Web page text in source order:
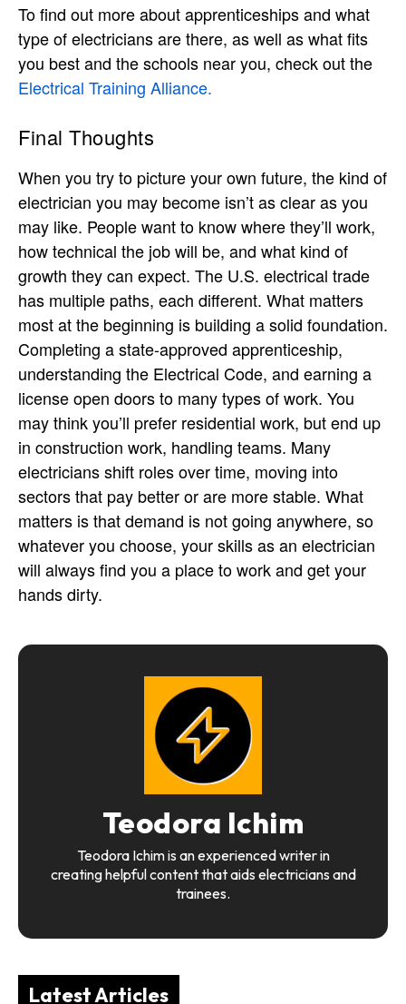
To find out more about apprenticeships and what
type of electricians are there, as well as what fits
you best and the schools near you, check out the
Electrical Training Alliance.
Final Thoughts
When you try to picture your own future, the kind of
electrician you may become isn’t as clear as you
may like. People want to know where they’ll work,
how technical the job will be, and what kind of
growth they can expect. The U.S. electrical trade
has multiple paths, each different. What matters
most at the beginning is building a solid foundation.
Completing a state-approved apprenticeship,
understanding the Electrical Code, and earning a
license open doors to many types of work. You
may think you’ll prefer residential work, but end up
in construction work, handling teams. Many
electricians shift roles over time, moving into
sectors that pay better or are more stable. What
matters is that demand is not going anywhere, so
whatever you choose, your skills as an electrician
will always find you a place to work and get your
hands dirty.
Teodora Ichim
Teodora Ichim is an experienced writer in
creating helpful content that aids electricians and
trainees.
Latest Articles